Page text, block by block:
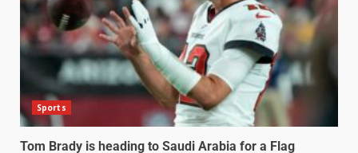
Sports
Tom Brady is heading to Saudi Arabia for a Flag